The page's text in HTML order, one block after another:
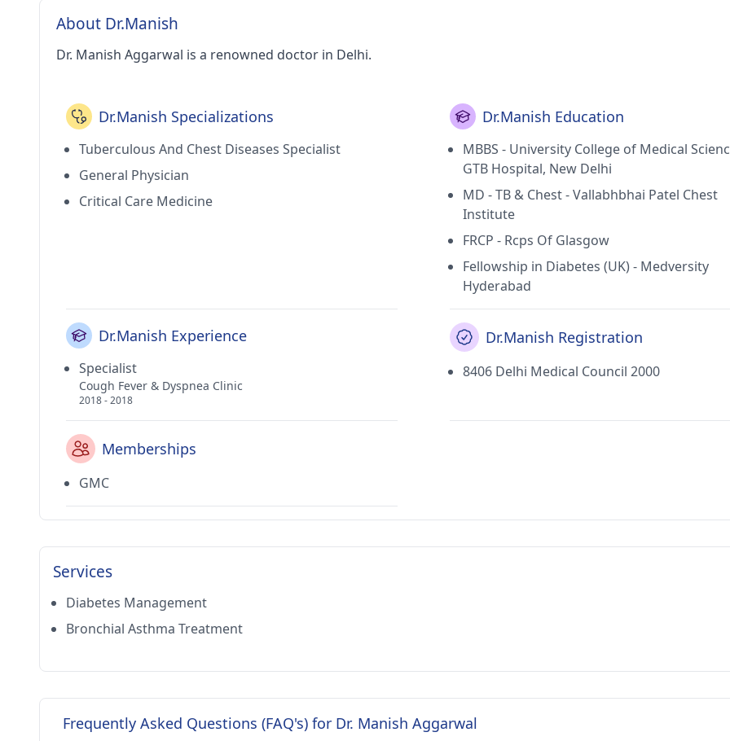
About Dr.Manish
Dr. Manish Aggarwal is a renowned doctor in Delhi.
Dr.Manish Specializations
Tuberculous And Chest Diseases Specialist
General Physician
Critical Care Medicine
Dr.Manish Education
MBBS - University College of Medical
GTB Hospital, New Delhi
MD - TB & Chest - Vallabhbhai Patel Chest
Institute
FRCP - Rcps Of Glasgow
Fellowship in Diabetes (UK) - Medversity
Hyderabad
Dr.Manish Experience
Specialist
Cough Fever & Dyspnea Clinic
2018 - 2018
Dr.Manish Registration
8406 Delhi Medical Council 2000
Memberships
GMC
Services
Diabetes Management
Bronchial Asthma Treatment
Frequently Asked Questions (FAQ's) for Dr. Manish Aggarwal